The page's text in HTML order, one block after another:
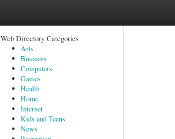
Web Directory Categories
Arts
Business
Computers
Games
Health
Home
Internet
Kids and Teens
News